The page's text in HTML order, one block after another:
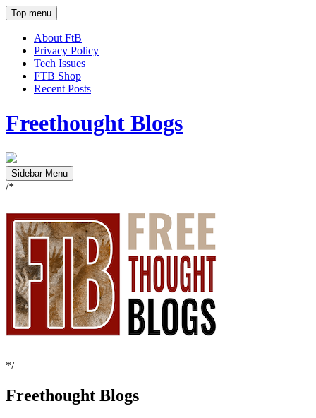
Top menu
About FtB
Privacy Policy
Tech Issues
FTB Shop
Recent Posts
Freethought Blogs
Sidebar Menu
/*
*/
Freethought Blogs